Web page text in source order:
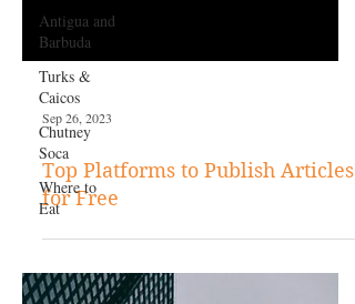
Antigua and
Barbuda
Turks &
Caicos
Chutney
Soca
Where to
Eat
Sep 26, 2023